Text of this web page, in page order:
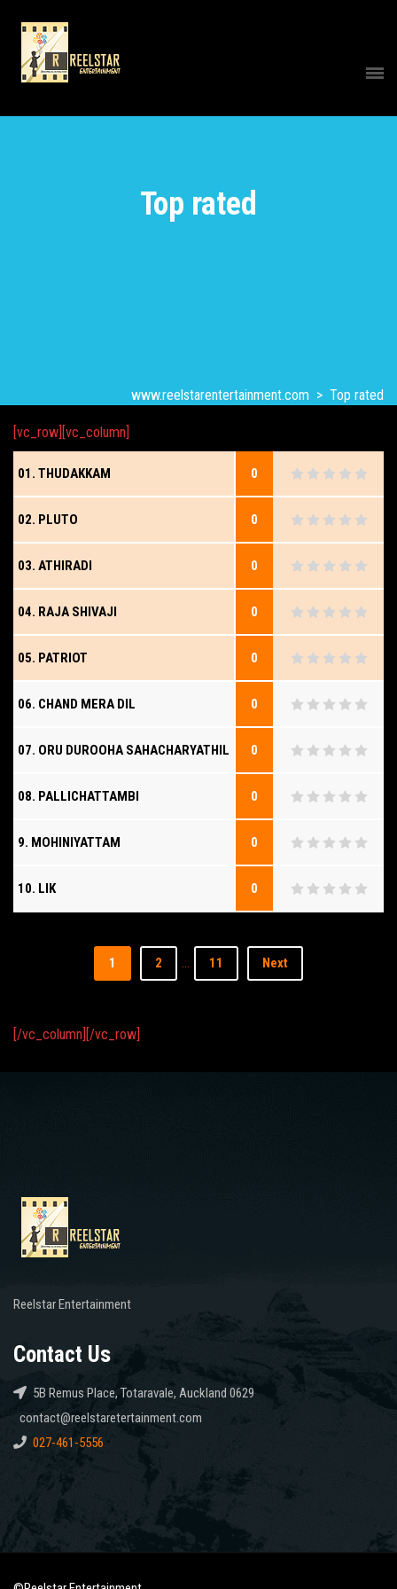
Top rated
www.reelstarentertainment.com > Top rated
[vc_row][vc_column]
01. THUDAKKAM 0
02. PLUTO 0
03. ATHIRADI 0
04. RAJA SHIVAJI 0
05. PATRIOT 0
06. CHAND MERA DIL 0
07. ORU DUROOHA SAHACHARYATHIL 0
08. PALLICHATTAMBI 0
9. MOHINIYATTAM 0
10. LIK 0
1 2 … 11 Next
[/vc_column][/vc_row]
Reelstar Entertainment
Contact Us
5B Remus Place, Totaravale, Auckland 0629
contact@reelstaretertainment.com
027-461-5556